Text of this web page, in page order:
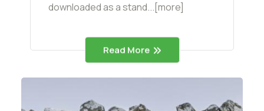
downloaded as a stand...[more]
Read More